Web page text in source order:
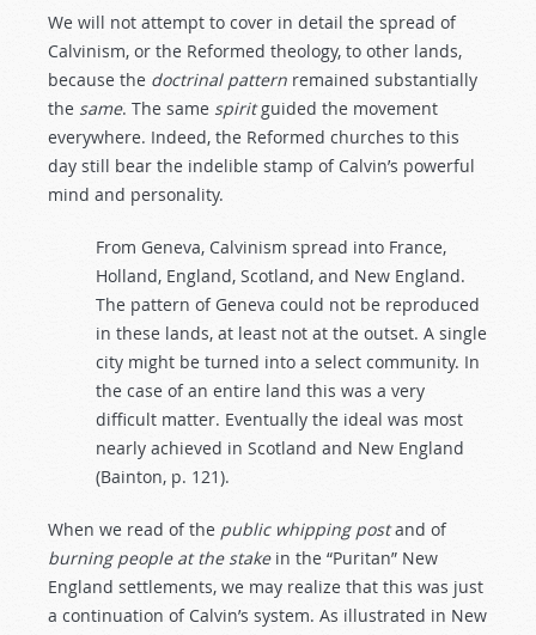
We will not attempt to cover in detail the spread of
Calvinism, or the Reformed theology, to other lands,
because the doctrinal pattern remained substantially
the same. The same spiritguided the movement
everywhere. Indeed, the Reformed churches to this
day still bear the indelible stamp of Calvin’s powerful
mind and personality.
From Geneva, Calvinism spread into France,
Holland, England, Scotland, and New England.
The pattern of Geneva could not be reproduced
in these lands, at least not at the outset. A single
city might be turned into a select community. In
the case of an entire land this was a very
difficult matter. Eventually the ideal was most
nearly achieved in Scotland and New England
(Bainton, p. 121).
When we read of the public whipping postand of
burning people at the stakein the “Puritan” New
England settlements, we may realize that this was just
a continuation of Calvin’s system. As illustrated in New